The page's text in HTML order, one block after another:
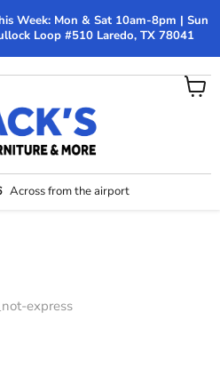
Week: Mon & Sat 10am-8pm | Sun
Loop #510 Laredo, TX 78041
Across from the airport
View
express